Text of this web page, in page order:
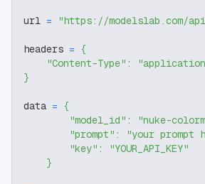
url = "https://modelslab.com/
headers = {
"Content-Type" :
}
data = {
"model_id" : "nuke-
"prompt" : "your prompt
"key" :
"YOUR_API_KEY"
}